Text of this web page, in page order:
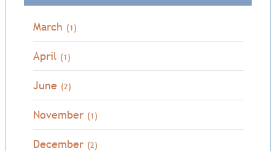
March (1)
April (1)
June (2)
November (1)
December (2)